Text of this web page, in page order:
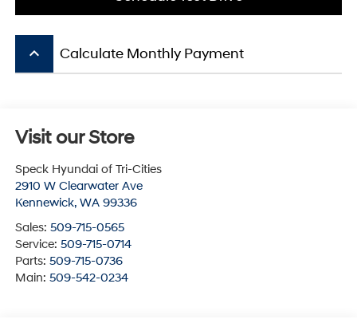
keyboard_arrow_up Calculate Monthly Payment
Visit our Store
Speck Hyundai of Tri-Cities
2910 W Clearwater Ave
Kennewick, WA 99336
Sales: 509-715-0565
Service: 509-715-0714
Parts: 509-715-0736
Main: 509-542-0234